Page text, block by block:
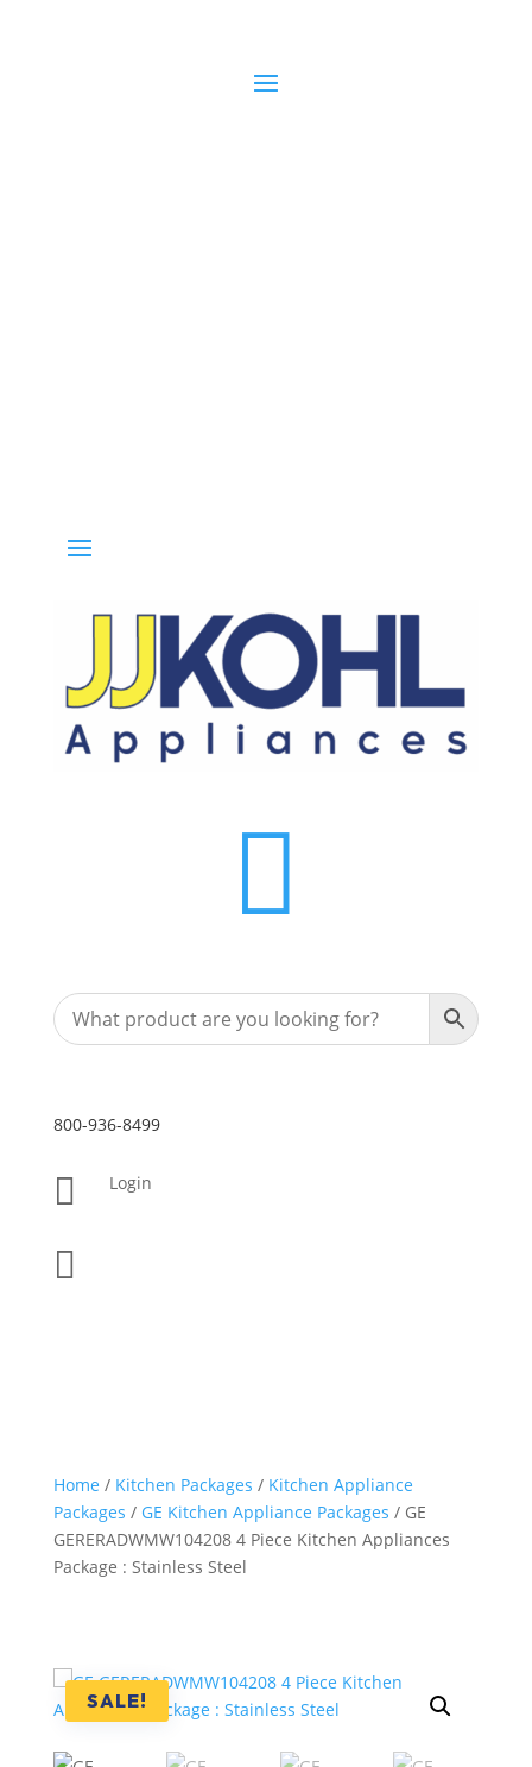

800-936-8499
 Login

Home / Kitchen Packages / Kitchen Appliance
Packages / GE Kitchen Appliance Packages / GE
GERERADWMW104208 4 Piece Kitchen Appliances
Package : Stainless Steel
SALE!